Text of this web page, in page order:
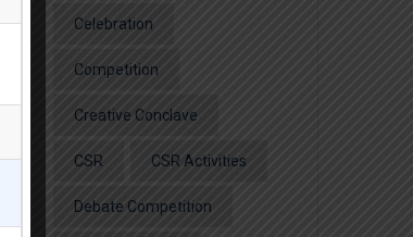
Celebration
Competition
Creative Conclave
CSR CSR Activities
Debate Competition